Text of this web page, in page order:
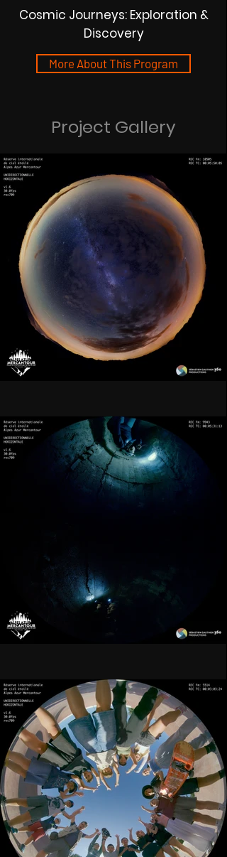
Cosmic Journeys: Exploration &
Discovery
More About This Program
Project Gallery